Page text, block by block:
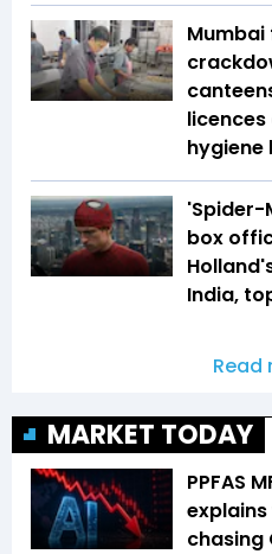
hygiene
'Spider-
box
India,
Read
MARKET TODAY
PPFAS
chasing